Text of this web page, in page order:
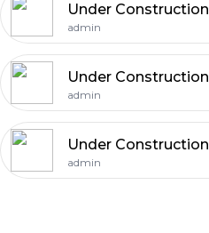
Under Construction
admin
Under Construction
admin
Under Construction
admin